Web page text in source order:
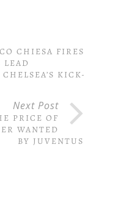
CHIESA FIRES
LEAD
KICK-
Next Post
PRICE OF
WANTED
BY JUVENTUS